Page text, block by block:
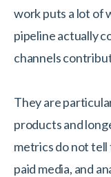
work puts a lot of
pipeline actually
channels
They are
products and
metrics do not tell
paid media, and